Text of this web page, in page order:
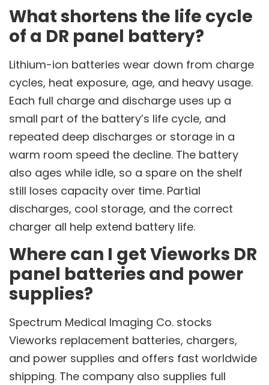
What shortens the life cycle
of a DR panel battery?
Lithium-ion batteries wear down from charge
cycles, heat exposure, age, and heavy usage.
Each full charge and discharge uses up a
small part of the battery’s life cycle, and
repeated deep discharges or storage in a
warm room speed the decline. The battery
also ages while idle, so a spare on the shelf
still loses capacity over time. Partial
discharges, cool storage, and the correct
charger all help extend battery life.
Where can I get Vieworks DR
panel batteries and power
supplies?
Spectrum Medical Imaging Co. stocks
Vieworks replacement batteries, chargers,
and power supplies and offers fast worldwide
shipping. The company also supplies full